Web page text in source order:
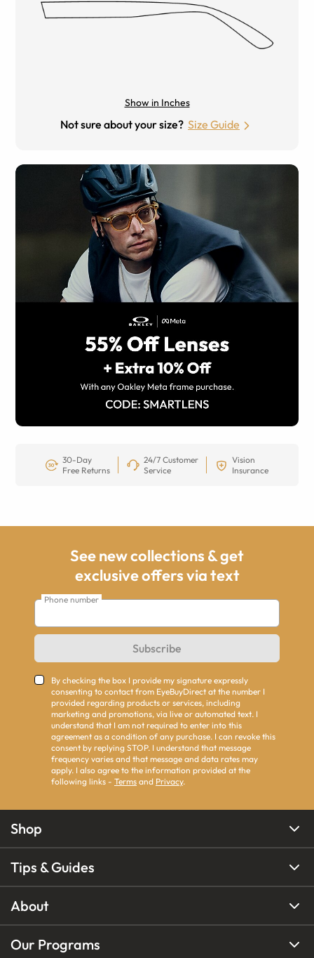
Show in Inches
Not sure about your size? Size Guide
30-Day
Free Returns
24/7 Customer
Service
Vision
Insurance
See new collections & get
exclusive offers via text
Phone number
Subscribe
By checking the box I provide my signature expressly
consenting to contact from EyeBuyDirect at the number I
provided regarding products or services, including
marketing and promotions, via live or automated text. I
understand that I am not required to enter into this
agreement as a condition of any purchase. I can revoke this
consent by replying STOP. I understand that message
frequency varies and that message and data rates may
apply. I also agree to the information provided at the
following links - Terms and Privacy.
Shop
Tips & Guides
About
Our Programs